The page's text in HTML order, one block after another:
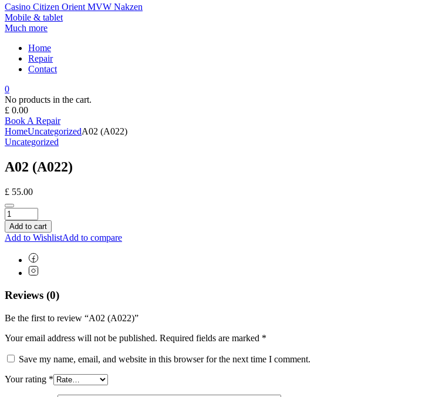
Casino Citizen Orient MVW Nakzen
Mobile & tablet
Much more
Home
Repair
Contact
0
No products in the cart.
£ 0.00
Book A Repair
HomeUncategorizedA02 (A022)
Uncategorized
A02 (A022)
£ 55.00
Add to cart
Add to WishlistAdd to compare
Reviews (0)
Be the first to review “A02 (A022)”
Your email address will not be published. Required fields are marked *
Save my name, email, and website in this browser for the next time I comment.
Your rating *